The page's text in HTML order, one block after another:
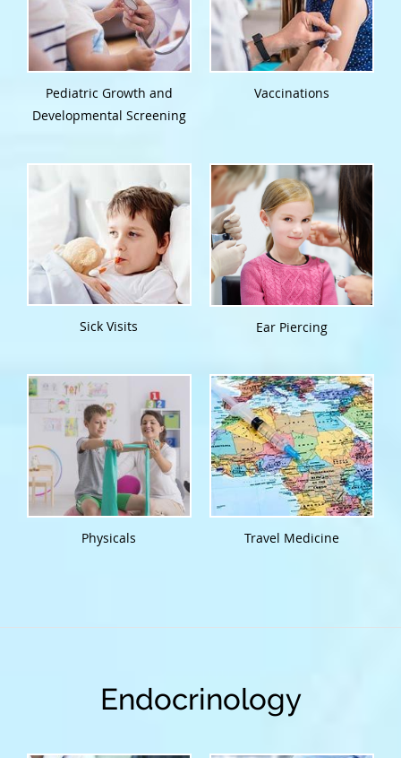
Pediatric Growth and
Developmental Screening
Vaccinations
Sick Visits Ear Piercing
Physicals Travel Medicine
Endocrinology